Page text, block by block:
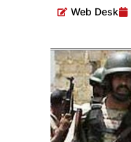
Web Desk